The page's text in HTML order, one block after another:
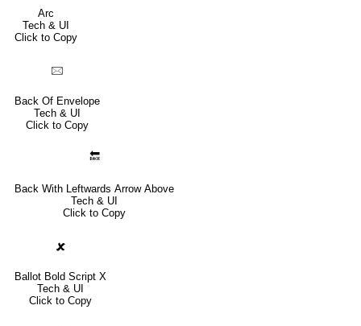
Arc
Tech & UI
Click to Copy
🖂
Back Of Envelope
Tech & UI
Click to Copy
🔙
Back With Leftwards Arrow Above
Tech & UI
Click to Copy
🗶
Ballot Bold Script X
Tech & UI
Click to Copy